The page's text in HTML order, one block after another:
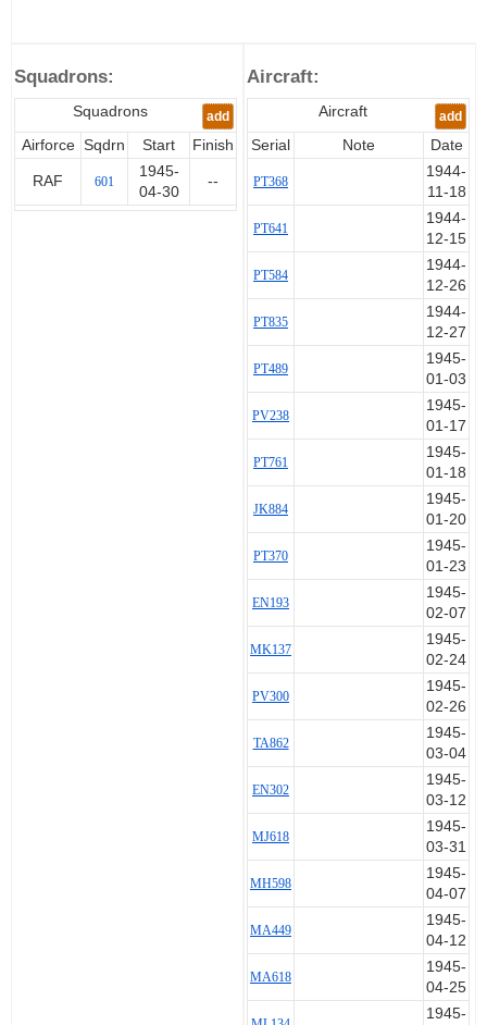
Squadrons:
Squadrons add
Airforce Sqdrn Start Finish
RAF 601
1945-
04-30
--
Aircraft:
Aircraft add
Serial Note Date
PT368
1944-
11-18
PT641
1944-
12-15
PT584
1944-
12-26
PT835
1944-
12-27
PT489
1945-
01-03
PV238
1945-
01-17
PT761
1945-
01-18
JK884
1945-
01-20
PT370
1945-
01-23
EN193
1945-
02-07
MK137
1945-
02-24
PV300
1945-
02-26
TA862
1945-
03-04
EN302
1945-
03-12
MJ618
1945-
03-31
MH598
1945-
04-07
MA449
1945-
04-12
MA618
1945-
04-25
1945-